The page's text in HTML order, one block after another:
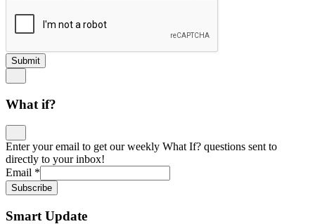
Submit
What if?
Enter your email to get our weekly What If? questions sent to
directly to your inbox!
Email *
Subscribe
Smart Update